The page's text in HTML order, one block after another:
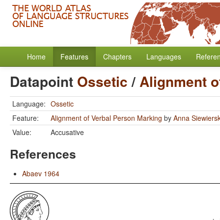
Home Features Chapters Languages
Datapoint Ossetic/Alignment
Language: Ossetic
Feature:
Alignment of Verbal Person Marking by Anna
Value:
Accusative
References
Abaev 1964